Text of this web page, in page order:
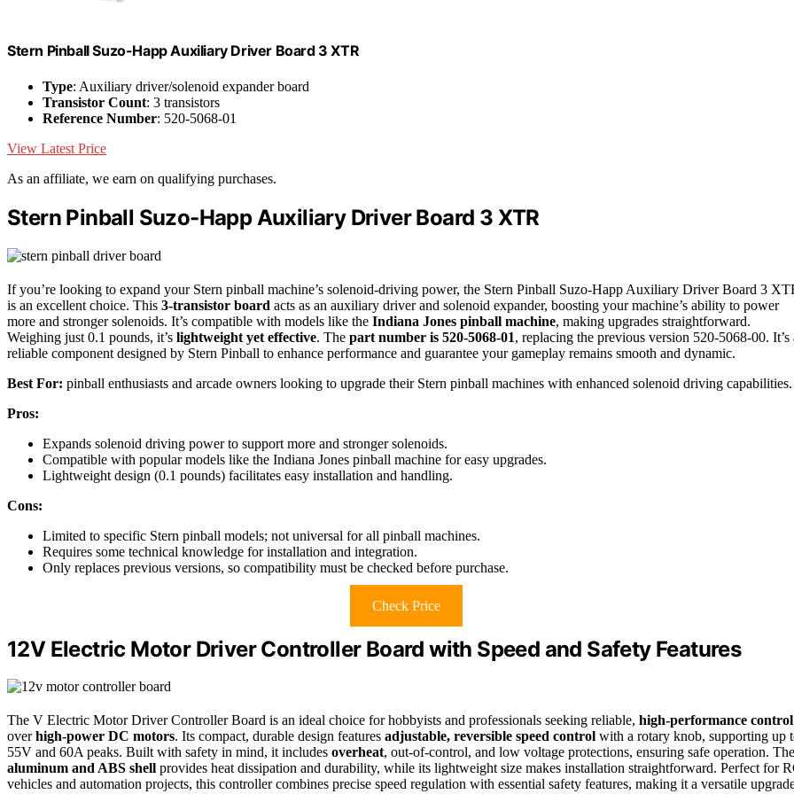
Stern Pinball Suzo-Happ Auxiliary Driver Board 3 XTR
Type: Auxiliary driver/solenoid expander board
Transistor Count: 3 transistors
Reference Number: 520-5068-01
View Latest Price
As an affiliate, we earn on qualifying purchases.
Stern Pinball Suzo-Happ Auxiliary Driver Board 3 XTR
If you’re looking to expand your Stern pinball machine’s solenoid-driving power, the Stern Pinball Suzo-Happ Auxiliary Driver Board 3
is an excellent choice. This 3-transistor board acts as an auxiliary driver and solenoid expander, boosting your machine’s ability to power
more and stronger solenoids. It’s compatible with models like the Indiana Jones pinball machine, making upgrades straightforward.
Weighing just 0.1 pounds, it’s lightweight yet effective. The part number is 520-5068-01, replacing the previous version 520-5068-00. It’s
reliable component designed by Stern Pinball to enhance performance and guarantee your gameplay remains smooth and dynamic.
Best For: pinball enthusiasts and arcade owners looking to upgrade their Stern pinball machines with enhanced solenoid driving capabilities.
Pros:
Expands solenoid driving power to support more and stronger solenoids.
Compatible with popular models like the Indiana Jones pinball machine for easy upgrades.
Lightweight design (0.1 pounds) facilitates easy installation and handling.
Cons:
Limited to specific Stern pinball models; not universal for all pinball machines.
Requires some technical knowledge for installation and integration.
Only replaces previous versions, so compatibility must be checked before purchase.
Check Price
12V Electric Motor Driver Controller Board with Speed and Safety Features
The V Electric Motor Driver Controller Board is an ideal choice for hobbyists and professionals seeking reliable, high-performance control
overhigh-power DC motors. Its compact, durable design features adjustable, reversible speed control with a rotary knob, supporting up
55V and 60A peaks. Built with safety in mind, it includes overheat, out-of-control, and low voltage protections, ensuring safe operation. The
aluminum and ABS shell provides heat dissipation and durability, while its lightweight size makes installation straightforward. Perfect for
vehicles and automation projects, this controller combines precise speed regulation with essential safety features, making it a versatile